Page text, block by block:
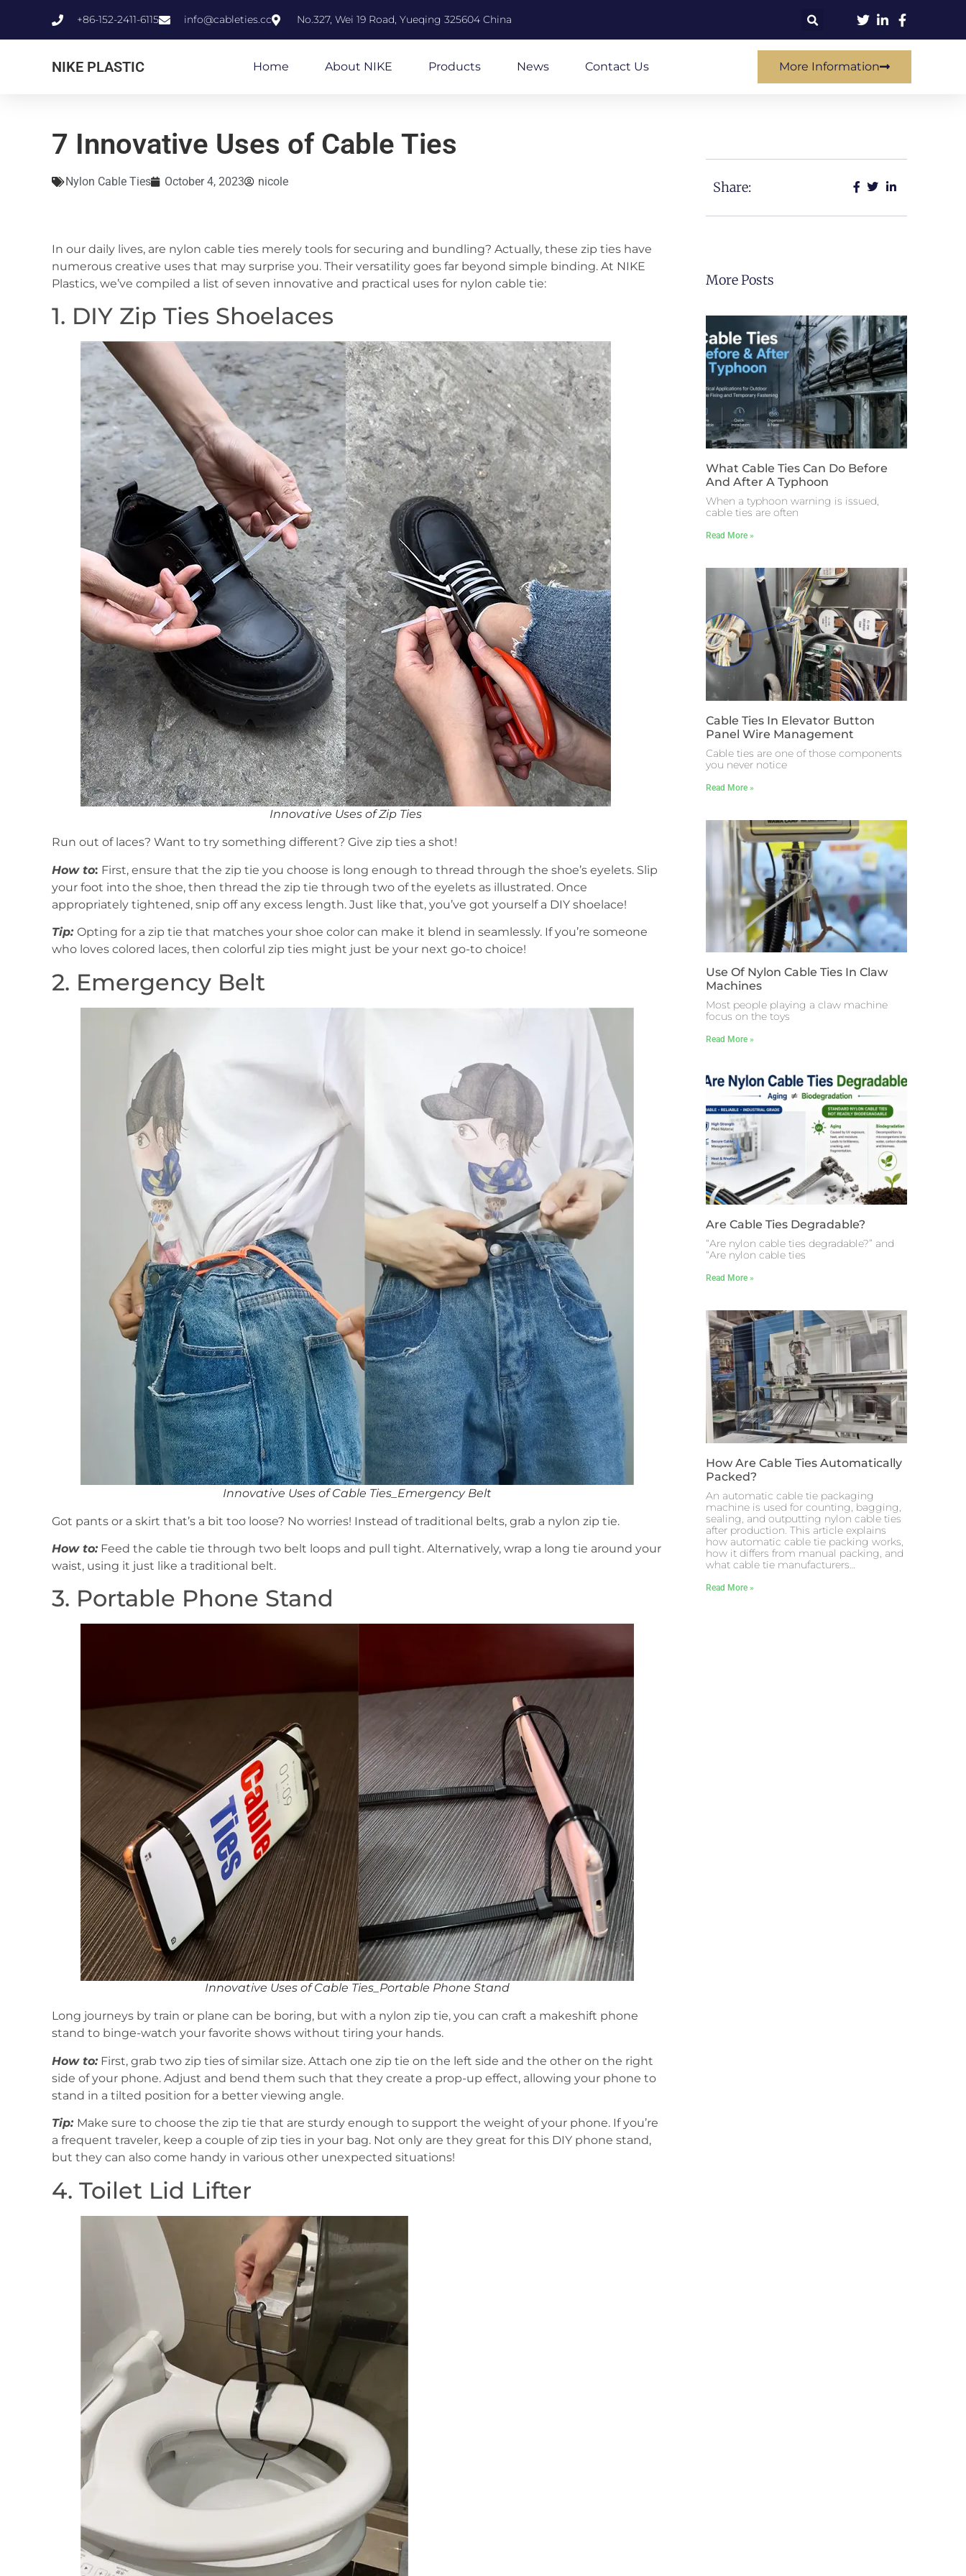
+86-152-2411-6115 info@cableties.cc No.327, Wei 19 Road, Yueqing 325604 China
NIKE PLASTIC Home About NIKE Products News Contact Us More Information
7 Innovative Uses of Cable Ties
Nylon Cable Ties October 4, 2023 nicole
In our daily lives, are nylon cable ties merely tools for securing and bundling? Actually, these zip ties have
numerous creative uses that may surprise you. Their versatility goes far beyond simple binding. At NIKE
Plastics, we’ve compiled a list of seven innovative and practical uses for nylon cable tie:
1. DIY Zip Ties Shoelaces
Innovative Uses of Zip Ties
Run out of laces? Want to try something different? Give zip ties a shot!
How to: First, ensure that the zip tie you choose is long enough to thread through the shoe’s eyelets. Slip
your foot into the shoe, then thread the zip tie through two of the eyelets as illustrated. Once
appropriately tightened, snip off any excess length. Just like that, you’ve got yourself a DIY shoelace!
Tip: Opting for a zip tie that matches your shoe color can make it blend in seamlessly. If you’re someone
who loves colored laces, then colorful zip ties might just be your next go-to choice!
2. Emergency Belt
Innovative Uses of Cable Ties_Emergency Belt
Got pants or a skirt that’s a bit too loose? No worries! Instead of traditional belts, grab a nylon zip tie.
How to:Feed the cable tie through two belt loops and pull tight. Alternatively, wrap a long tie around your
waist, using it just like a traditional belt.
3. Portable Phone Stand
Innovative Uses of Cable Ties_Portable Phone Stand
Long journeys by train or plane can be boring, but with a nylon zip tie, you can craft a makeshift phone
stand to binge-watch your favorite shows without tiring your hands.
How to:First, grab two zip ties of similar size. Attach one zip tie on the left side and the other on the right
side of your phone. Adjust and bend them such that they create a prop-up effect, allowing your phone to
stand in a tilted position for a better viewing angle.
Tip: Make sure to choose the zip tie that are sturdy enough to support the weight of your phone. If you’re
a frequent traveler, keep a couple of zip ties in your bag. Not only are they great for this DIY phone stand,
but they can also come handy in various other unexpected situations!
4. Toilet Lid Lifter
Share:
More Posts
What Cable Ties Can Do Before
And After A Typhoon
When a typhoon warning is issued,
cable ties are often
Read More »
Cable Ties In Elevator Button
Panel Wire Management
Cable ties are one of those components
you never notice
Read More »
Use Of Nylon Cable Ties In Claw
Machines
Most people playing a claw machine
focus on the toys
Read More »
Are Cable Ties Degradable?
“Are nylon cable ties degradable?” and
“Are nylon cable ties
Read More »
How Are Cable Ties Automatically
Packed?
An automatic cable tie packaging
machine is used for counting, bagging,
sealing, and outputting nylon cable ties
after production. This article explains
how automatic cable tie packing works,
how it differs from manual packing, and
what cable tie manufacturers…
Read More »